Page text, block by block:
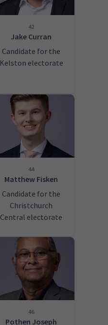
42
Jake Curran
Candidate for the
Kelston electorate
44
Matthew Fisken
Candidate for the
Christchurch
Central electorate
46
Pothen Joseph